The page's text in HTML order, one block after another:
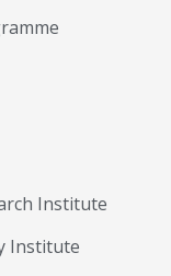
Institute
Institute